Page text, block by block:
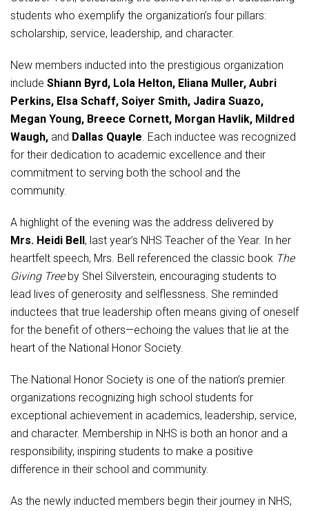
Student Assistance Program Available 24/7 via Call or Click
Student Assistance Program
Transcript Request
students who exemplify the organization’s four pillars:
scholarship, service, leadership, and character.
New members inducted into the prestigious organization
include Shiann Byrd, Lola Helton, Eliana Muller, Aubri
Perkins, Elsa Schaff, Soiyer Smith, Jadira Suazo,
Megan Young, Breece Cornett, Morgan Havlik, Mildred
Waugh, and Dallas Quayle . Each inductee was recognized
for their dedication to academic excellence and their
commitment to serving both the school and the
community.
A highlight of the evening was the address delivered by
Mrs. Heidi Bell, last year’s NHS Teacher of the Year. In her
heartfelt speech, Mrs. Bell referenced the classic book The
Giving Treeby Shel Silverstein, encouraging students to
lead lives of generosity and selflessness. She reminded
inductees that true leadership often means giving of oneself
for the benefit of others—echoing the values that lie at the
heart of the National Honor Society.
The National Honor Society is one of the nation’s premier
organizations recognizing high school students for
exceptional achievement in academics, leadership, service,
and character. Membership in NHS is both an honor and a
responsibility, inspiring students to make a positive
difference in their school and community.
As the newly inducted members begin their journey in NHS,